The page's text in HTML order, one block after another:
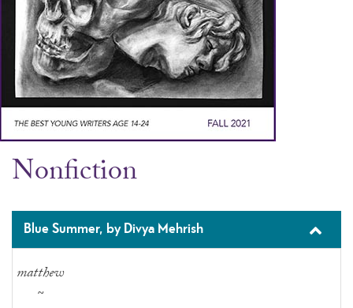
Nonfiction
Blue Summer, by Divya Mehrish
matthew
~